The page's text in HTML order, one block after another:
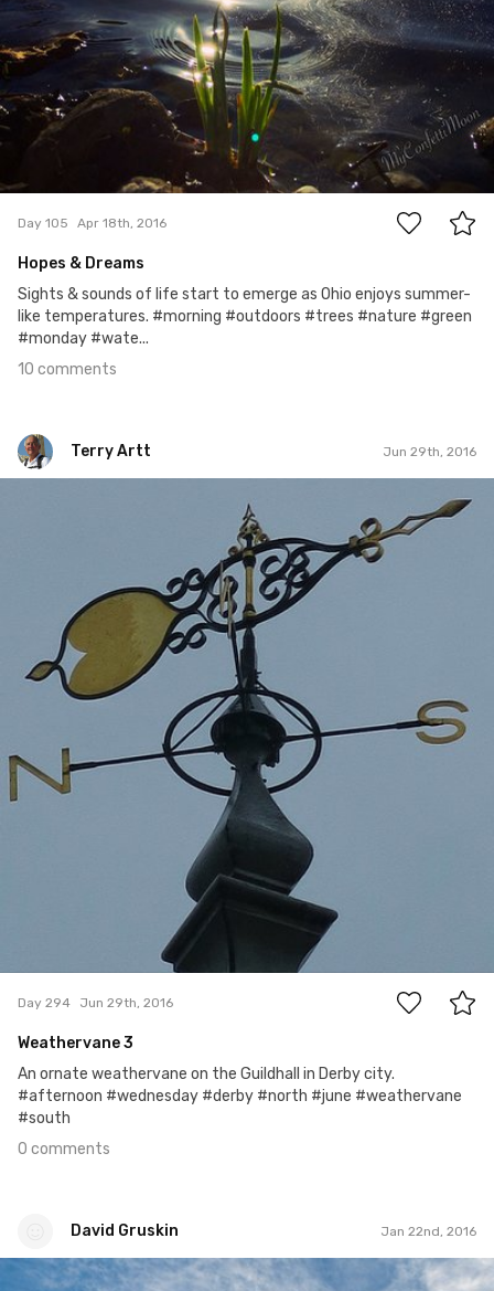
Day 105 Apr 18th, 2016
Hopes & Dreams
Sights & sounds of life start to emerge as Ohio enjoys summer-
like temperatures. #morning #outdoors #trees #nature #green
#monday #wate...
10 comments
Terry Artt Jun 29th, 2016
Day 294 Jun 29th, 2016
Weathervane 3
An ornate weathervane on the Guildhall in Derby city.
#afternoon #wednesday #derby #north #june #weathervane
#south
0 comments
David Gruskin Jan 22nd, 2016
David Gruskin